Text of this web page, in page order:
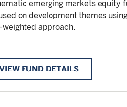
emerging markets equity
on development themes
weighted approach.
VIEW FUND DETAILS